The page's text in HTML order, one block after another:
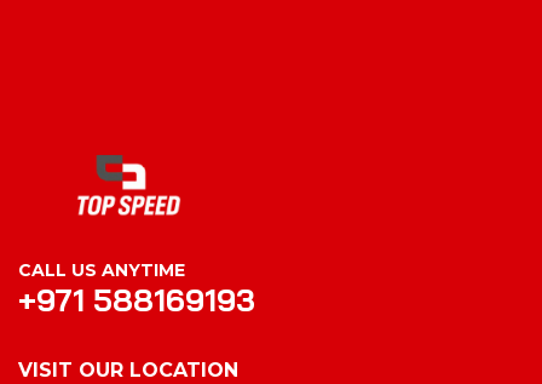
CALL US ANYTIME
+971 588169193
VISIT OUR LOCATION